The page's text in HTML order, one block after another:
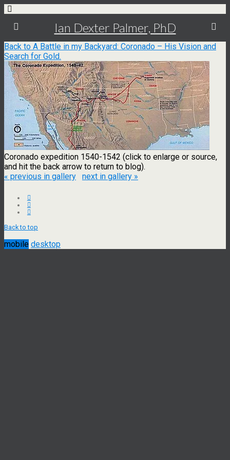
Ian Dexter Palmer, PhD
Back to A Battle in my Backyard: Coronado – His Vision and
Search for Gold.
Coronado expedition 1540-1542 (click to enlarge or source,
and hit the back arrow to return to blog).
« previous in gallery
next in gallery »
Back to top
mobile desktop